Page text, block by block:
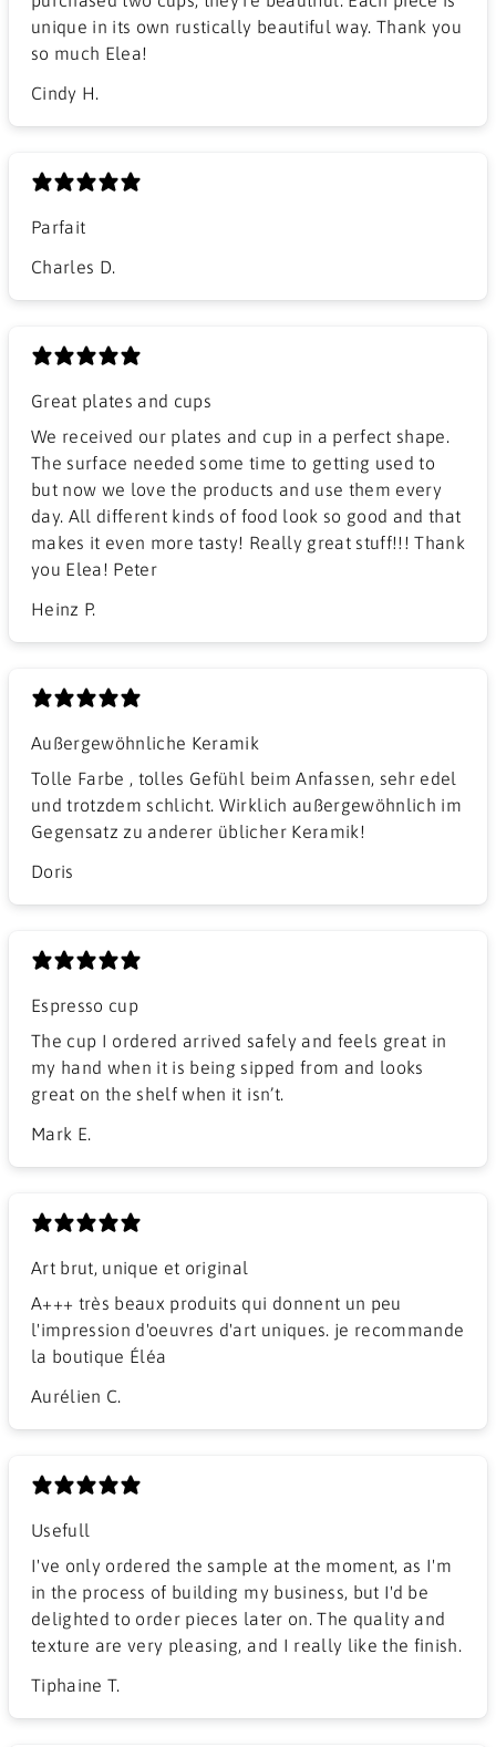
unique in its own rustically beautiful way. Thank you
so much Elea!
Cindy H.
Parfait
Charles D.
Great plates and cups
We received our plates and cup in a perfect shape.
The surface needed some time to getting used to
but now we love the products and use them every
day. All different kinds of food look so good and that
makes it even more tasty! Really great stuff!!! Thank
you Elea! Peter
Heinz P.
Außergewöhnliche Keramik
Tolle Farbe , tolles Gefühl beim Anfassen, sehr edel
und trotzdem schlicht. Wirklich außergewöhnlich im
Gegensatz zu anderer üblicher Keramik!
Doris
Espresso cup
The cup I ordered arrived safely and feels great in
my hand when it is being sipped from and looks
great on the shelf when it isn’t.
Mark E.
Art brut, unique et original
A+++ très beaux produits qui donnent un peu
l'impression d'oeuvres d'art uniques. je recommande
la boutique Éléa
Aurélien C.
Usefull
I've only ordered the sample at the moment, as I'm
in the process of building my business, but I'd be
delighted to order pieces later on. The quality and
texture are very pleasing, and I really like the finish.
Tiphaine T.